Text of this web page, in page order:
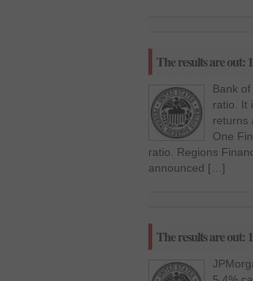
The results are out:
Bank
ratio. It
returns
One
ratio. Regions
announced […]
The results are out: